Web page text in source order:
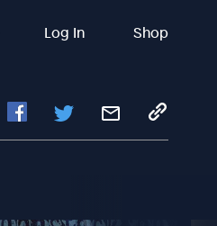
Log In Shop